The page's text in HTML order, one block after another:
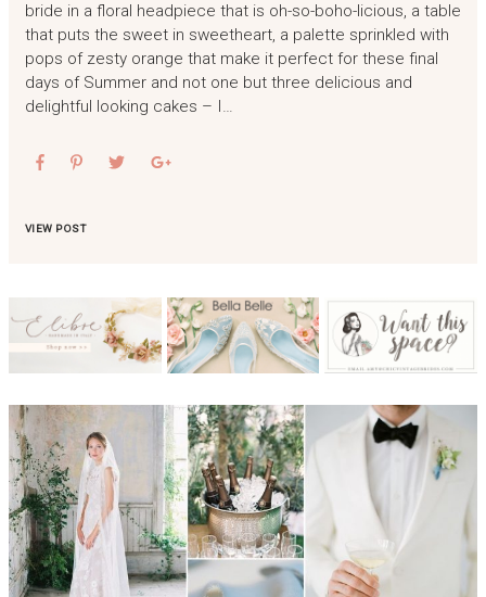
bride in a floral headpiece that is oh-so-boho-licious, a table
that puts the sweet in sweetheart, a palette sprinkled with
pops of zesty orange that make it perfect for these final
days of Summer and not one but three delicious and
delightful looking cakes – I…
VIEW POST